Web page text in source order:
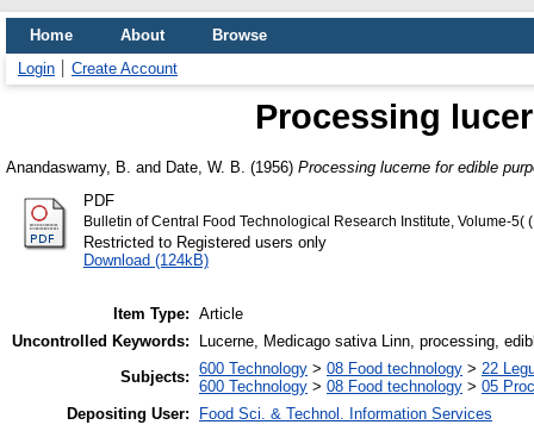
Home About
Browse
Login
Create Account
Processing
Anandaswamy, B. and Date, W. B. (1956) Processing lucerne for edible
PDF
Bulletin of Central Food Technological Research Institute, Volume-5(
Restricted to Registered users only
Download (124kB)
Item Type: Article
Uncontrolled Keywords:
Lucerne, Medicago sativa Linn, processing,
Subjects: 600 Technology > 08 Food technology > 22
600 Technology > 08 Food technology > 05
Depositing User:
Food Sci. & Technol. Information Services